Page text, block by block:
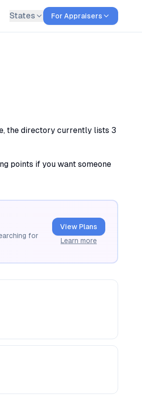
States For Appraisers
the directory currently lists 3
points if you want someone
for
View Plans
Learn more